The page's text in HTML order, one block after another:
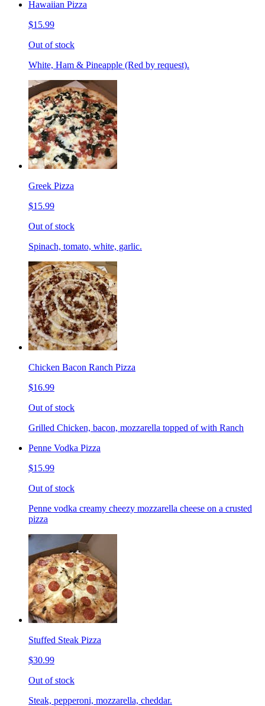
Hawaiian Pizza
$15.99
Out of stock
White, Ham & Pineapple (Red by request).
Greek Pizza
$15.99
Out of stock
Spinach, tomato, white, garlic.
Chicken Bacon Ranch Pizza
$16.99
Out of stock
Grilled Chicken, bacon, mozzarella topped of with Ranch
Penne Vodka Pizza
$15.99
Out of stock
Penne vodka creamy cheezy mozzarella cheese on a crusted
pizza
Stuffed Steak Pizza
$30.99
Out of stock
Steak, pepperoni, mozzarella, cheddar.